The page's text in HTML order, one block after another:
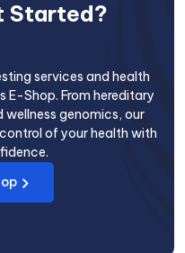
Started?
services and health
E-Shop. From hereditary
genomics, our
of your health with